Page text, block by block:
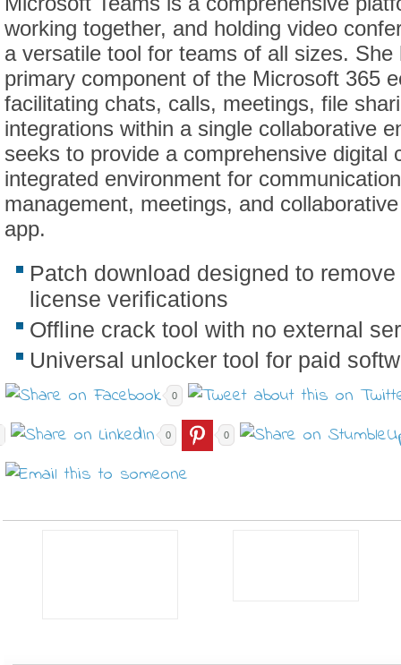
working together, and holding video
a versatile tool for teams of all sizes. She
primary component of the Microsoft 365
facilitating chats, calls, meetings, file
integrations within a single collaborative
seeks to provide a comprehensive digital
integrated environment for
management, meetings, and
app.
Patch download designed to
license verifications
Offline crack tool with no external
Universal unlocker tool for paid
0
0 0